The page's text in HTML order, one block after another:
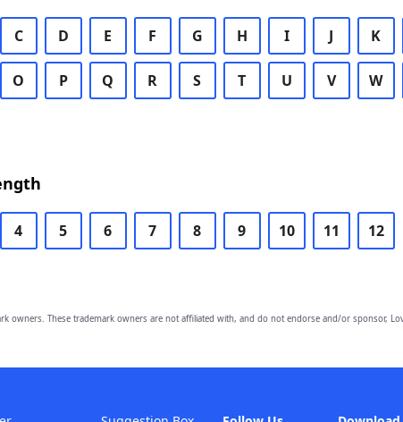
C D E F G H I J K
O P Q R S T U V W
4 5 6 7 8 9 10 11 12
owners. These trademark owners are not affiliated with, and do not endorse and/or sponsor,